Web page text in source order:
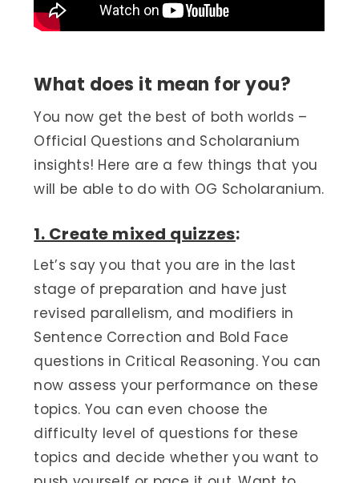
What does it mean for you?
You now get the best of both worlds –
Official Questions and Scholaranium
insights! Here are a few things that you
will be able to do with OG Scholaranium.
1. Create mixed quizzes:
Let’s say you that you are in the last
stage of preparation and have just
revised parallelism, and modifiers in
Sentence Correction and Bold Face
questions in Critical Reasoning. You can
now assess your performance on these
topics. You can even choose the
difficulty level of questions for these
topics and decide whether you want to